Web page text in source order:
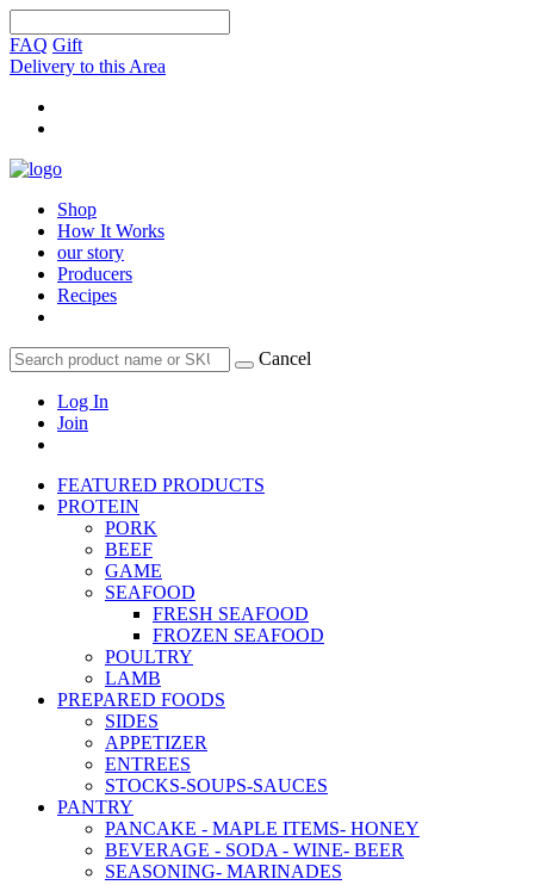
FAQ Gift
Delivery to this Area
Shop
How It Works
our story
Producers
Recipes
Cancel
Log In
Join
FEATURED PRODUCTS
PROTEIN
PORK
BEEF
GAME
SEAFOOD
FRESH SEAFOOD
FROZEN SEAFOOD
POULTRY
LAMB
PREPARED FOODS
SIDES
APPETIZER
ENTREES
STOCKS-SOUPS-SAUCES
PANTRY
PANCAKE - MAPLE ITEMS- HONEY
BEVERAGE - SODA - WINE- BEER
SEASONING- MARINADES